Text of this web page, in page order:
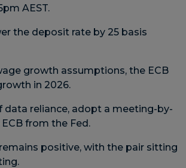
AEST.
the deposit rate by 25 basis
growth assumptions, the ECB
in 2026.
reliance, adopt a meeting-by-
from the Fed.
positive, with the pair sitting